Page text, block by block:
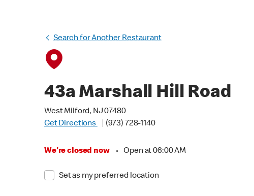
Search for Another Restaurant
43a Marshall Hill Road
West Milford, NJ 07480
Get Directions
(973) 728-1140
We're closed now • Open at 06:00 AM
Set as my preferred location